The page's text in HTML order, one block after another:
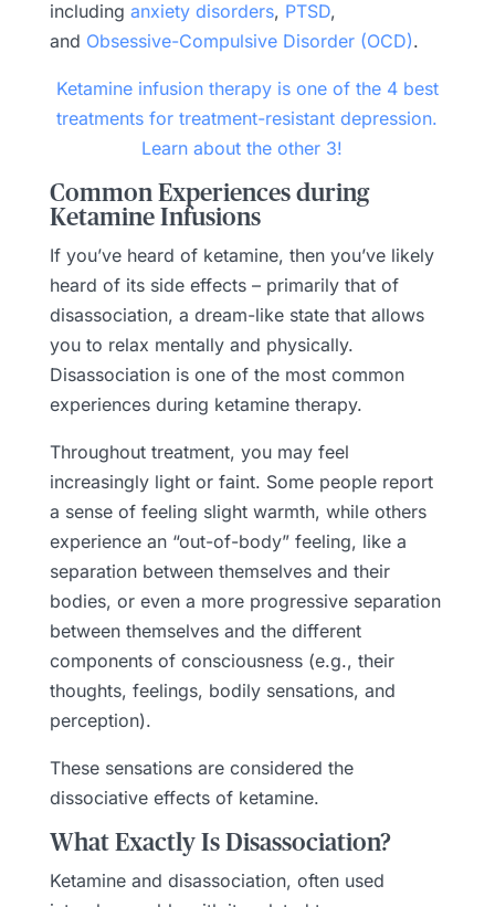
including anxiety disorders, PTSD,
and Obsessive-Compulsive Disorder (OCD).
Ketamine infusion therapy is one of the 4 best
treatments for treatment-resistant depression.
Learn about the other 3!
Common Experiences during
Ketamine Infusions
If you’ve heard of ketamine, then you’ve likely
heard of its side effects – primarily that of
disassociation, a dream-like state that allows
you to relax mentally and physically.
Disassociation is one of the most common
experiences during ketamine therapy.
Throughout treatment, you may feel
increasingly light or faint. Some people report
a sense of feeling slight warmth, while others
experience an “out-of-body” feeling, like a
separation between themselves and their
bodies, or even a more progressive separation
between themselves and the different
components of consciousness (e.g., their
thoughts, feelings, bodily sensations, and
perception).
These sensations are considered the
dissociative effects of ketamine.
What Exactly Is Disassociation?
Ketamine and disassociation, often used